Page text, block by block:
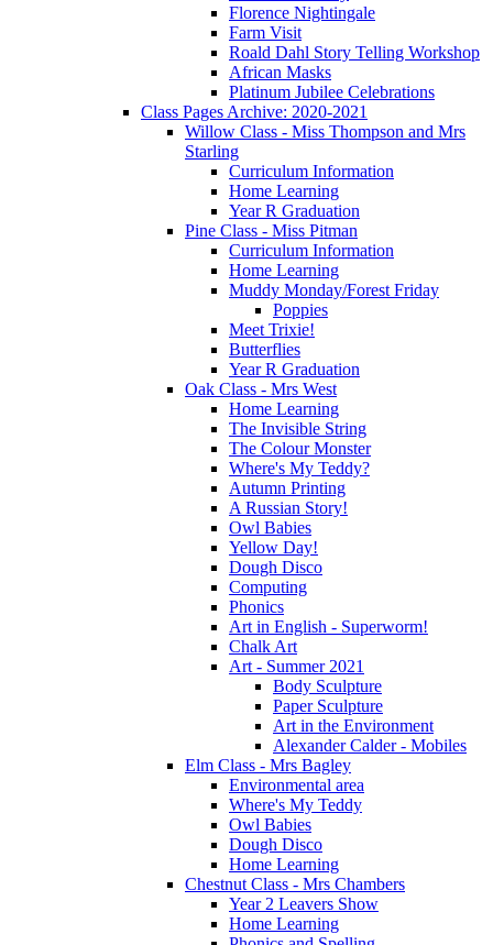
Florence Nightingale
Farm Visit
Roald Dahl Story Telling Workshop
African Masks
Platinum Jubilee Celebrations
Class Pages Archive: 2020-2021
Willow Class - Miss Thompson and Mrs
Starling
Curriculum Information
Home Learning
Year R Graduation
Pine Class - Miss Pitman
Curriculum Information
Home Learning
Muddy Monday/Forest Friday
Poppies
Meet Trixie!
Butterflies
Year R Graduation
Oak Class - Mrs West
Home Learning
The Invisible String
The Colour Monster
Where's My Teddy?
Autumn Printing
A Russian Story!
Owl Babies
Yellow Day!
Dough Disco
Computing
Phonics
Art in English - Superworm!
Chalk Art
Art - Summer 2021
Body Sculpture
Paper Sculpture
Art in the Environment
Alexander Calder - Mobiles
Elm Class - Mrs Bagley
Environmental area
Where's My Teddy
Owl Babies
Dough Disco
Home Learning
Chestnut Class - Mrs Chambers
Year 2 Leavers Show
Home Learning